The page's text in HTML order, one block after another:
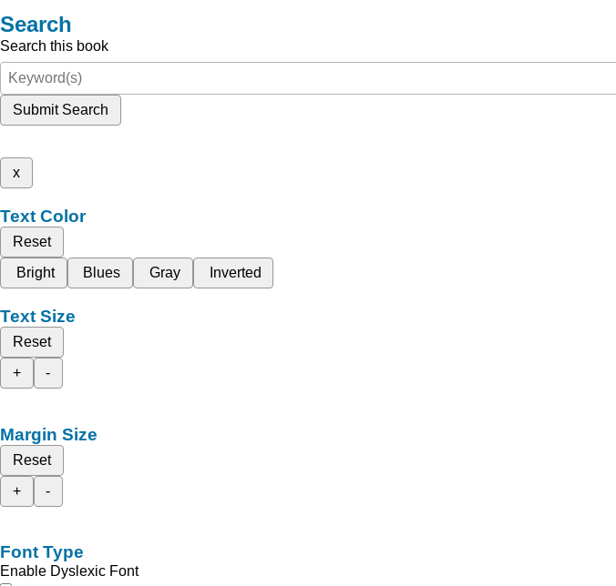
Search
Search this book
Submit Search
x
Text Color
Reset
Bright
Blues Gray Inverted
Text Size
Reset
+
-
Margin Size
Reset
+
-
Font Type
Enable Dyslexic Font